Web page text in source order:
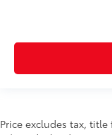
Price excludes tax, title